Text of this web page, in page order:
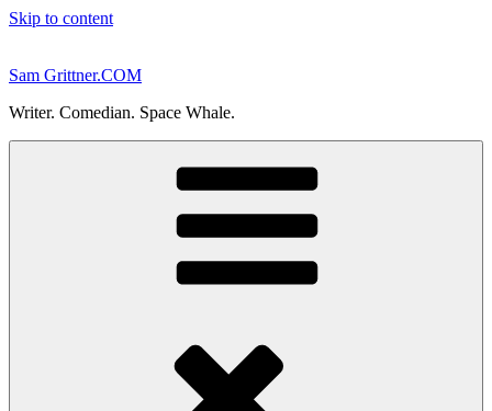
Skip to content
Sam Grittner.COM
Writer. Comedian. Space Whale.